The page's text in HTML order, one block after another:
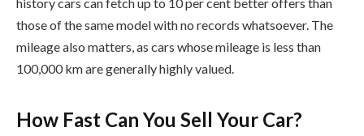
those of the same model with no records whatsoever. The
mileage also matters, as cars whose mileage is less than
100,000 km are generally highly valued.
How Fast Can You Sell Your Car?